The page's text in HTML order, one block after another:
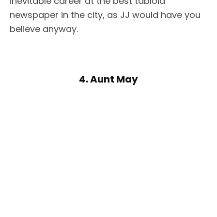
newspaper in the city, as JJ would have you
believe anyway.
4. Aunt May